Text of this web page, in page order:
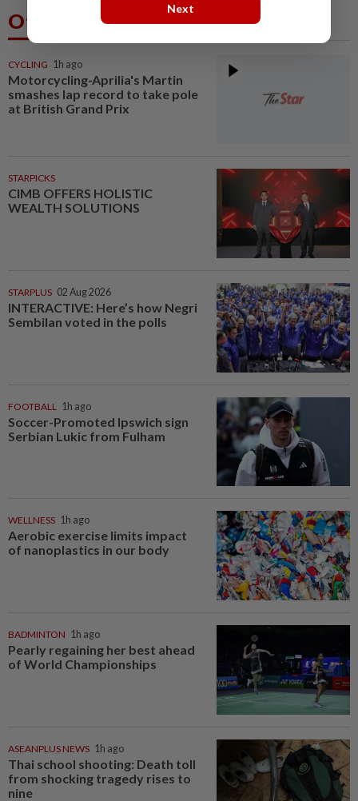
Others Also Read
CYCLING 1h ago
Motorcycling-Aprilia's Martin
smashes lap record to take pole
at British Grand Prix
STARPICKS
CIMB OFFERS HOLISTIC
WEALTH SOLUTIONS
STARPLUS 02 Aug 2026
INTERACTIVE: Here’s how Negri
Sembilan voted in the polls
FOOTBALL 1h ago
Soccer-Promoted Ipswich sign
Serbian Lukic from Fulham
WELLNESS 1h ago
Aerobic exercise limits impact
of nanoplastics in our body
BADMINTON 1h ago
Pearly regaining her best ahead
of World Championships
ASEANPLUS NEWS 1h ago
Thai school shooting: Death toll
from shocking tragedy rises to
nine
Next